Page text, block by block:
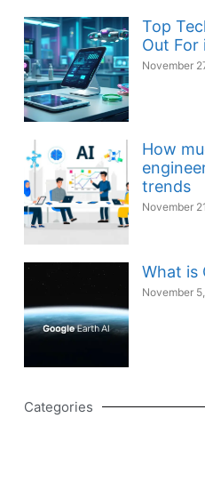
Top
Out For
November
How
trends
November
What is
November
Categories